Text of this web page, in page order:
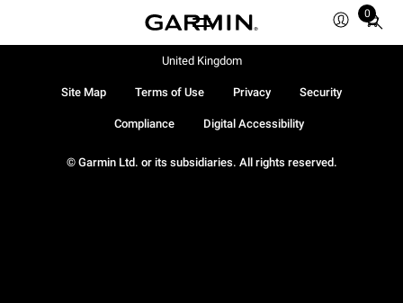
0
Total
© Garmin Ltd. or its subsidiaries. All rights reserved.
Site Map Terms of Use Privacy Security
Compliance Digital Accessibility
United Kingdom